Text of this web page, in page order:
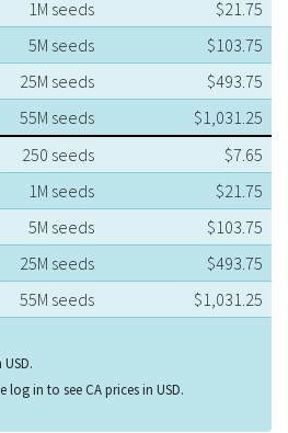
1M seeds
$21.75
5M seeds
$103.75
25M seeds
$493.75
55M seeds
$1,031.25
250 seeds
$7.65
1M seeds
$21.75
5M seeds
$103.75
25M seeds
$493.75
55M seeds $1,031.25
in to see CA prices in USD.